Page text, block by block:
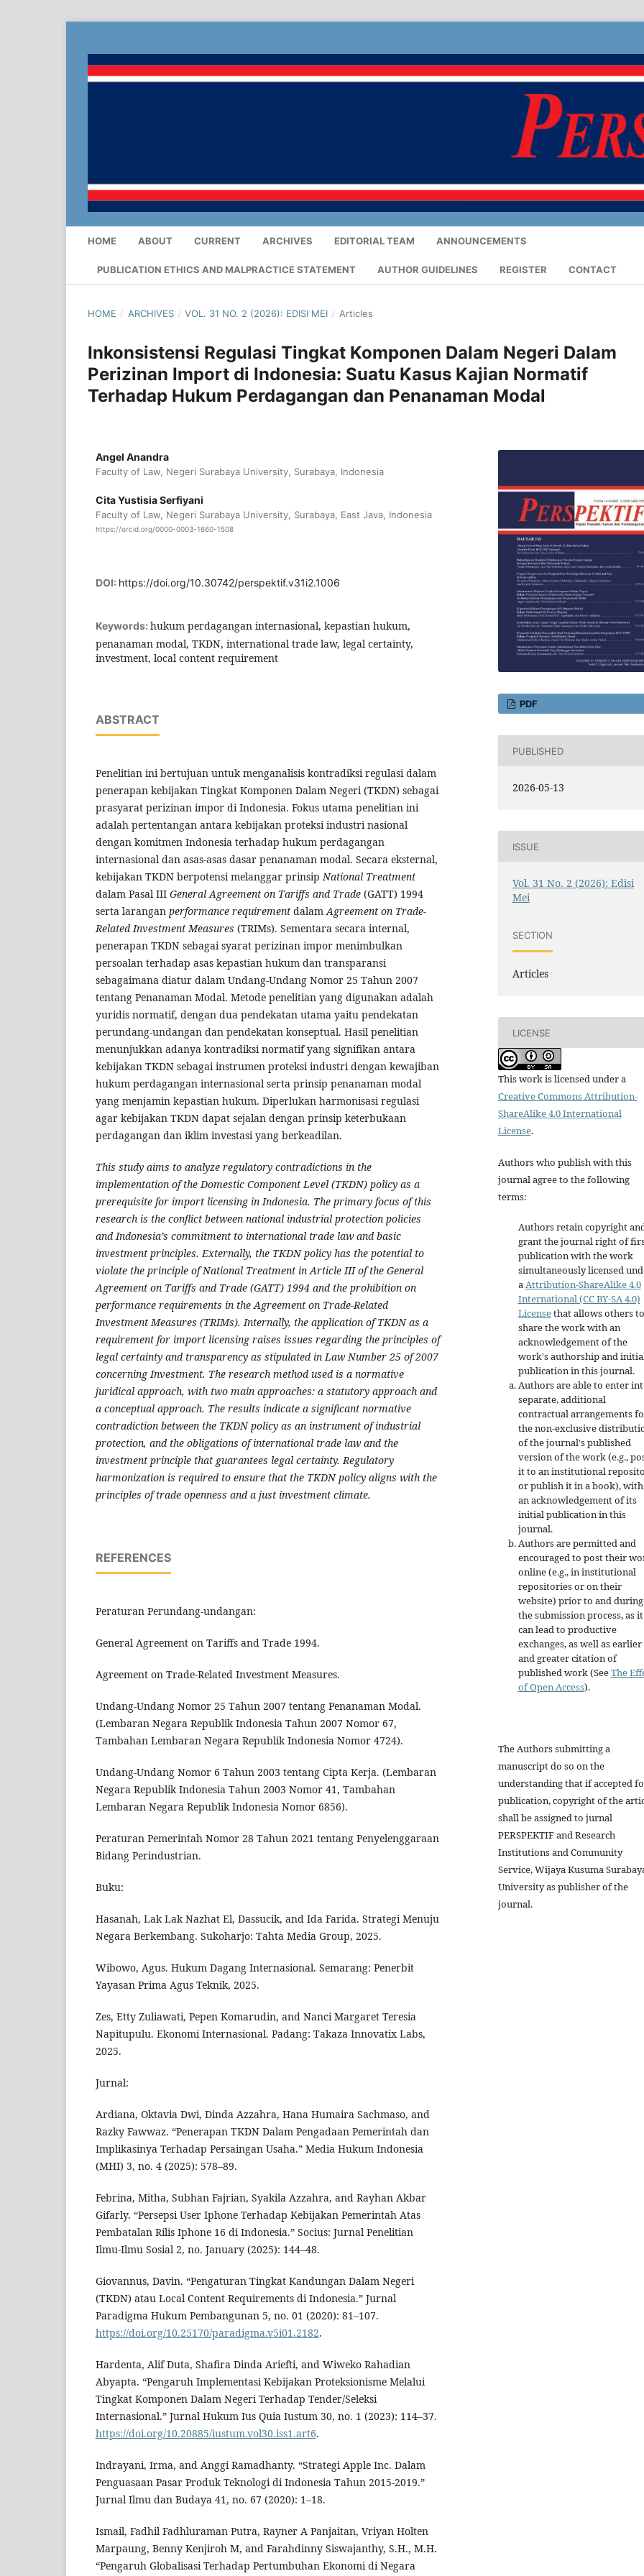
HOME ABOUT CURRENT ARCHIVES EDITORIAL TEAM ANNOUNCEMENTS
PUBLICATION ETHICS AND MALPRACTICE STATEMENT AUTHOR GUIDELINES REGISTER CONTACT
HOME / ARCHIVES / VOL. 31 NO. 2 (2026): EDISI MEI / Articles
Inkonsistensi Regulasi Tingkat Komponen Dalam Negeri Dalam
Perizinan Import di Indonesia: Suatu Kasus Kajian Normatif
Terhadap Hukum Perdagangan dan Penanaman Modal
Angel Anandra
Faculty of Law, Negeri Surabaya University, Surabaya, Indonesia
Cita Yustisia Serfiyani
Faculty of Law, Negeri Surabaya University, Surabaya, East Java, Indonesia
https://orcid.org/0000-0003-1660-1508
DOI: https://doi.org/10.30742/perspektif.v31i2.1006
Keywords: hukum perdagangan internasional, kepastian hukum,
penanaman modal, TKDN, international trade law, legal certainty,
investment, local content requirement
ABSTRACT
Penelitian ini bertujuan untuk menganalisis kontradiksi regulasi dalam
penerapan kebijakan Tingkat Komponen Dalam Negeri (TKDN) sebagai
prasyarat perizinan impor di Indonesia. Fokus utama penelitian ini
adalah pertentangan antara kebijakan proteksi industri nasional
dengan komitmen Indonesia terhadap hukum perdagangan
internasional dan asas-asas dasar penanaman modal. Secara eksternal,
kebijakan TKDN berpotensi melanggar prinsipNational Treatment
dalam Pasal III General Agreement on Tariffs and Trade(GATT) 1994
serta larangan performance requirementdalamAgreement on Trade-
Related Investment Measures (TRIMs). Sementara secara internal,
penerapan TKDN sebagai syarat perizinan impor menimbulkan
persoalan terhadap asas kepastian hukum dan transparansi
sebagaimana diatur dalam Undang-Undang Nomor 25 Tahun 2007
tentang Penanaman Modal. Metode penelitian yang digunakan adalah
yuridis normatif, dengan dua pendekatan utama yaitu pendekatan
perundang-undangan dan pendekatan konseptual. Hasil penelitian
menunjukkan adanya kontradiksi normatif yang signifikan antara
kebijakan TKDN sebagai instrumen proteksi industri dengan kewajiban
hukum perdagangan internasional serta prinsip penanaman modal
yang menjamin kepastian hukum. Diperlukan harmonisasi regulasi
agar kebijakan TKDN dapat sejalan dengan prinsip keterbukaan
perdagangan dan iklim investasi yang berkeadilan.
This study aims to analyze regulatory contradictions in the
implementation of the Domestic Component Level (TKDN) policy as a
prerequisite for import licensing in Indonesia. The primary focus of this
research is the conflict between national industrial protection policies
and Indonesia’s commitment to international trade law and basic
investment principles. Externally, the TKDN policy has the potential to
violate the principle of National Treatment in Article III of the General
Agreement on Tariffs and Trade (GATT) 1994 and the prohibition on
performance requirements in the Agreement on Trade-Related
Investment Measures (TRIMs). Internally, the application of TKDN as a
requirement for import licensing raises issues regarding the principles of
legal certainty and transparency as stipulated in Law Number 25 of 2007
concerning Investment. The research method used is a normative
juridical approach, with two main approaches: a statutory approach and
a conceptual approach. The results indicate a significant normative
contradiction between the TKDN policy as an instrument of industrial
protection, and the obligations of international trade law and the
investment principle that guarantees legal certainty. Regulatory
harmonization is required to ensure that the TKDN policy aligns with the
principles of trade openness and a just investment climate.
REFERENCES
Peraturan Perundang-undangan:
General Agreement on Tariffs and Trade 1994.
Agreement on Trade-Related Investment Measures.
Undang-Undang Nomor 25 Tahun 2007 tentang Penanaman Modal.
(Lembaran Negara Republik Indonesia Tahun 2007 Nomor 67,
Tambahan Lembaran Negara Republik Indonesia Nomor 4724).
Undang-Undang Nomor 6 Tahun 2003 tentang Cipta Kerja. (Lembaran
Negara Republik Indonesia Tahun 2003 Nomor 41, Tambahan
Lembaran Negara Republik Indonesia Nomor 6856).
Peraturan Pemerintah Nomor 28 Tahun 2021 tentang Penyelenggaraan
Bidang Perindustrian.
Buku:
Hasanah, Lak Lak Nazhat El, Dassucik, and Ida Farida. Strategi Menuju
Negara Berkembang. Sukoharjo: Tahta Media Group, 2025.
Wibowo, Agus. Hukum Dagang Internasional. Semarang: Penerbit
Yayasan Prima Agus Teknik, 2025.
Zes, Etty Zuliawati, Pepen Komarudin, and Nanci Margaret Teresia
Napitupulu. Ekonomi Internasional. Padang: Takaza Innovatix Labs,
2025.
Jurnal:
Ardiana, Oktavia Dwi, Dinda Azzahra, Hana Humaira Sachmaso, and
Razky Fawwaz. “Penerapan TKDN Dalam Pengadaan Pemerintah dan
Implikasinya Terhadap Persaingan Usaha.” Media Hukum Indonesia
(MHI) 3, no. 4 (2025): 578–89.
Febrina, Mitha, Subhan Fajrian, Syakila Azzahra, and Rayhan Akbar
Gifarly. “Persepsi User Iphone Terhadap Kebijakan Pemerintah Atas
Pembatalan Rilis Iphone 16 di Indonesia.” Socius: Jurnal Penelitian
Ilmu-Ilmu Sosial 2, no. January (2025): 144–48.
Giovannus, Davin. “Pengaturan Tingkat Kandungan Dalam Negeri
(TKDN) atau Local Content Requirements di Indonesia.” Jurnal
Paradigma Hukum Pembangunan 5, no. 01 (2020): 81–107.
https://doi.org/10.25170/paradigma.v5i01.2182.
Hardenta, Alif Duta, Shafira Dinda Ariefti, and Wiweko Rahadian
Abyapta. “Pengaruh Implementasi Kebijakan Proteksionisme Melalui
Tingkat Komponen Dalam Negeri Terhadap Tender/Seleksi
Internasional.” Jurnal Hukum Ius Quia Iustum 30, no. 1 (2023): 114–37.
https://doi.org/10.20885/iustum.vol30.iss1.art6.
Indrayani, Irma, and Anggi Ramadhanty. “Strategi Apple Inc. Dalam
Penguasaan Pasar Produk Teknologi di Indonesia Tahun 2015-2019.”
Jurnal Ilmu dan Budaya 41, no. 67 (2020): 1–18.
Ismail, Fadhil Fadhluraman Putra, Rayner A Panjaitan, Vriyan Holten
Marpaung, Benny Kenjiroh M, and Farahdinny Siswajanthy, S.H., M.H.
“Pengaruh Globalisasi Terhadap Pertumbuhan Ekonomi di Negara
PDF
PUBLISHED
2026-05-13
ISSUE
Vol. 31 No. 2 (2026): Edisi
Mei
SECTION
Articles
LICENSE
This work is licensed under a
Creative Commons Attribution-
ShareAlike 4.0 International
License.
Authors who publish with this
journal agree to the following
terms:
Authors retain copyright
grant the journal right of
publication with the work
simultaneously licensed
aAttribution-ShareAlike 4.0
International (CC BY-SA 4.0)
Licensethat allows others to
share the work with an
acknowledgement of the
work's authorship and
publication in this journal.
Authors are able to enter
separate, additional
contractual arrangements
the non-exclusive
of the journal's published
version of the work (e.g.,
it to an institutional
or publish it in a book), with
an acknowledgement of its
initial publication in this
journal.
Authors are permitted and
encouraged to post their
online (e.g., in institutional
repositories or on their
website) prior to and during
the submission process, as it
can lead to productive
exchanges, as well as earlier
and greater citation of
published work (SeeThe
of Open Access).
The Authors submitting a
manuscript do so on the
understanding that if accepted
publication, copyright of the
shall be assigned to jurnal
PERSPEKTIF and Research
Institutions and Community
Service, Wijaya Kusuma
University as publisher of the
journal.